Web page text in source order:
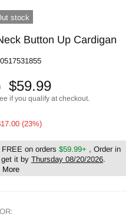
stock
Button Up Cardigan
$59.99
if you qualify at checkout.
(23%)
on orders $59.99+ , Order in
it by Thursday 08/20/2026.
More